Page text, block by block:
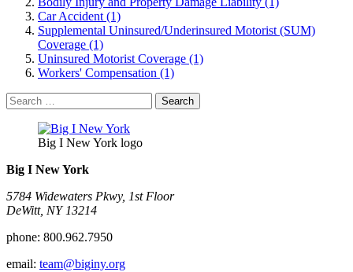
Car Accident (1)
Supplemental Uninsured/Underinsured Motorist (SUM)
Coverage (1)
Uninsured Motorist Coverage (1)
Workers' Compensation (1)
Search
for:
Big I New York logo
Big I New York
5784 Widewaters Pkwy, 1st Floor​
DeWitt, NY 13214
phone: 800.962.7950
email: team@biginy.org